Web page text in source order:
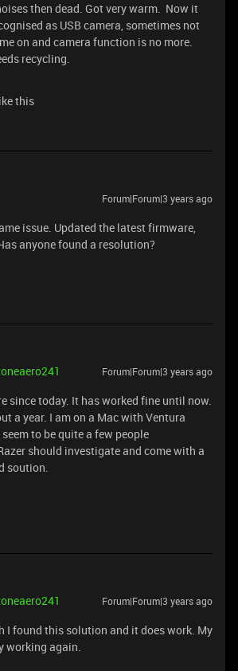
then dead. Got very warm. Now it
as USB camera, sometimes not
on and camera function is no more.
recycling.
this
Forum|Forum|3 years ago
issue. Updated the latest firmware,
anyone found a resolution?
Forum|Forum|3 years ago
since today. It has worked fine until now.
a year. I am on a Mac with Ventura
to be quite a few people
should investigate and come with a
soution.
Forum|Forum|3 years ago
I found this solution and it does work. My
working again.